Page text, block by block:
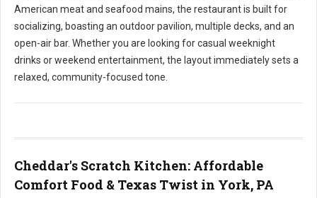
American meat and seafood mains, the restaurant is built for
socializing, boasting an outdoor pavilion, multiple decks, and an
open-air bar. Whether you are looking for casual weeknight
drinks or weekend entertainment, the layout immediately sets a
relaxed, community-focused tone.
Cheddar's Scratch Kitchen: Affordable
Comfort Food & Texas Twist in York, PA